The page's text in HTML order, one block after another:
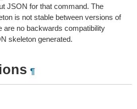
JSON for that command. The
is not stable between versions of
are no backwards compatibility
skeleton generated.
¶